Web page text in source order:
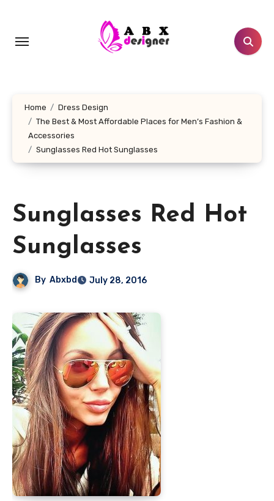
content
Home
Dress Design
The Best & Most Affordable Places for Men’s Fashion &
Accessories
Sunglasses Red Hot Sunglasses
Sunglasses Red Hot
Sunglasses
By Abxbd July 28, 2016